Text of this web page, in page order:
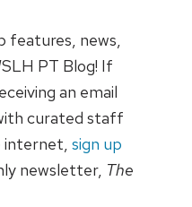
features, news,
PT Blog! If
an email
curated staff
internet, sign up
newsletter, The